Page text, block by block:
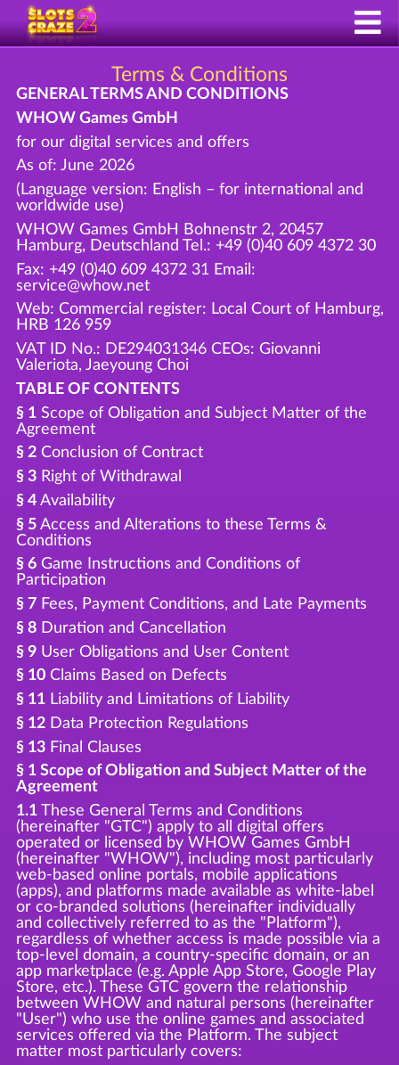
Terms & Conditions
GENERAL TERMS AND CONDITIONS
WHOW Games GmbH
for our digital services and offers
As of: June 2026
(Language version: English – for international and
worldwide use)
WHOW Games GmbH Bohnenstr 2, 20457
Hamburg, Deutschland Tel.: +49 (0)40 609 4372 30
Fax: +49 (0)40 609 4372 31 Email:
service@whow.net
Web: Commercial register: Local Court of Hamburg,
HRB 126 959
VAT ID No.: DE294031346 CEOs: Giovanni
Valeriota, Jaeyoung Choi
TABLE OF CONTENTS
§ 1Scope of Obligation and Subject Matter of the
Agreement
§ 2Conclusion of Contract
§ 3Right of Withdrawal
§ 4Availability
§ 5Access and Alterations to these Terms &
Conditions
§ 6Game Instructions and Conditions of
Participation
§ 7Fees, Payment Conditions, and Late Payments
§ 8Duration and Cancellation
§ 9User Obligations and User Content
§ 10Claims Based on Defects
§ 11Liability and Limitations of Liability
§ 12Data Protection Regulations
§ 13Final Clauses
§ 1 Scope of Obligation and Subject Matter of the
Agreement
1.1These General Terms and Conditions
(hereinafter "GTC") apply to all digital offers
operated or licensed by WHOW Games GmbH
(hereinafter "WHOW"), including most particularly
web-based online portals, mobile applications
(apps), and platforms made available as white-label
or co-branded solutions (hereinafter individually
and collectively referred to as the "Platform"),
regardless of whether access is made possible via a
top-level domain, a country-specific domain, or an
app marketplace (e.g. Apple App Store, Google Play
Store, etc.). These GTC govern the relationship
between WHOW and natural persons (hereinafter
"User") who use the online games and associated
services offered via the Platform. The subject
matter most particularly covers: